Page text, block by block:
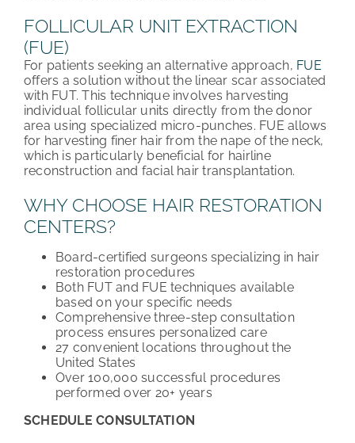
FOLLICULAR UNIT EXTRACTION
(FUE)
For patients seeking an alternative approach, FUE
offers a solution without the linear scar associated
with FUT. This technique involves harvesting
individual follicular units directly from the donor
area using specialized micro-punches. FUE allows
for harvesting finer hair from the nape of the neck,
which is particularly beneficial for hairline
reconstruction and facial hair transplantation.
WHY CHOOSE HAIR RESTORATION
CENTERS?
Board-certified surgeons specializing in hair
restoration procedures
Both FUT and FUE techniques available
based on your specific needs
Comprehensive three-step consultation
process ensures personalized care
27 convenient locations throughout the
United States
Over 100,000 successful procedures
performed over 20+ years
SCHEDULE CONSULTATION